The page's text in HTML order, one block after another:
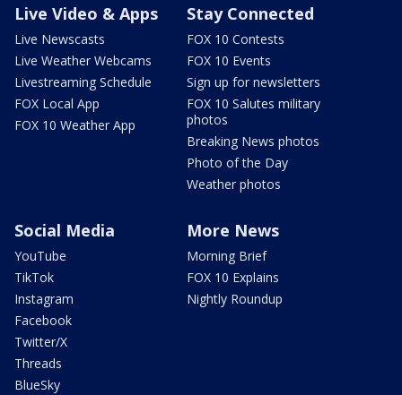
Live Video & Apps
Live Newscasts
Live Weather Webcams
Livestreaming Schedule
FOX Local App
FOX 10 Weather App
Stay Connected
FOX 10 Contests
FOX 10 Events
Sign up for newsletters
FOX 10 Salutes military
photos
Breaking News photos
Photo of the Day
Weather photos
Social Media
YouTube
TikTok
Instagram
Facebook
Twitter/X
Threads
BlueSky
More News
Morning Brief
FOX 10 Explains
Nightly Roundup